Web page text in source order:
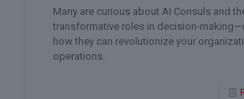
Many are curious about AI Consuls and
transformative roles in decision-
how they can revolutionize your
operations.